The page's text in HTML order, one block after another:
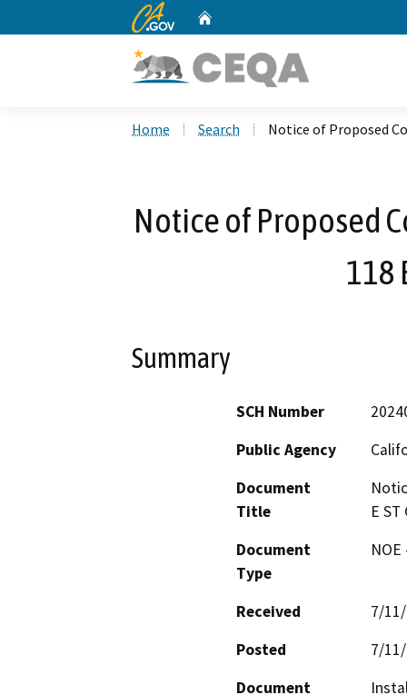
CA.gov
Home Search Notice of Proposed
Notice of Proposed
118
Summary
SCH Number
Public Agency
Document
Title
E ST
Document
Type
Received
7/
Posted
7/
Document